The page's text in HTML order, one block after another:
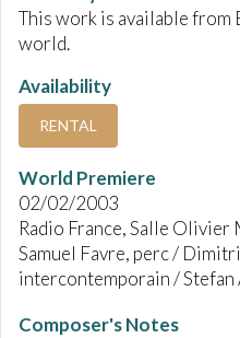
This work is available from
world.
Availability
RENTAL
World Premiere
02/02/2003
Radio France, Salle Olivier
Samuel Favre, perc /
intercontemporain / Stefan
Composer's Notes